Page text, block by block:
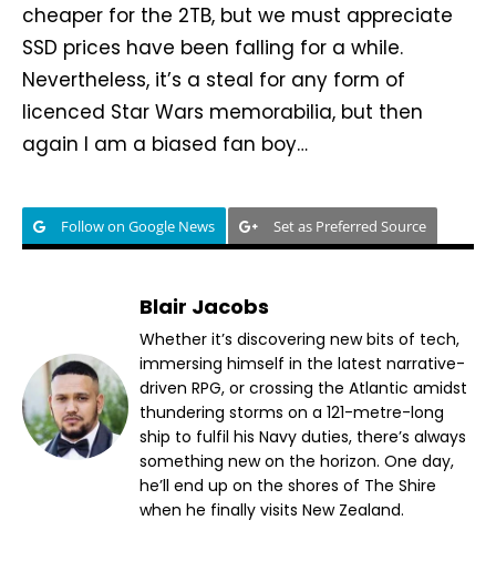
cheaper for the 2TB, but we must appreciate
SSD prices have been falling for a while.
Nevertheless, it’s a steal for any form of
licenced Star Wars memorabilia, but then
again I am a biased fan boy…
Follow on Google News Set as Preferred Source
Blair Jacobs
Whether it’s discovering new bits of tech,
immersing himself in the latest narrative-
driven RPG, or crossing the Atlantic amidst
thundering storms on a 121-metre-long
ship to fulfil his Navy duties, there’s always
something new on the horizon. One day,
he’ll end up on the shores of The Shire
when he finally visits New Zealand.